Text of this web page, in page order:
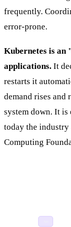
frequently.
error-prone.
Kubernetes is
applications. It
restarts it
demand rises
system down. It is
today the industry
Computing